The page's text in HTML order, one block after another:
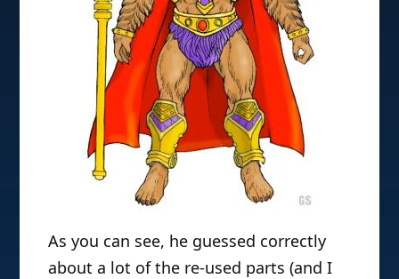
As you can see, he guessed correctly
about a lot of the re-used parts (and I